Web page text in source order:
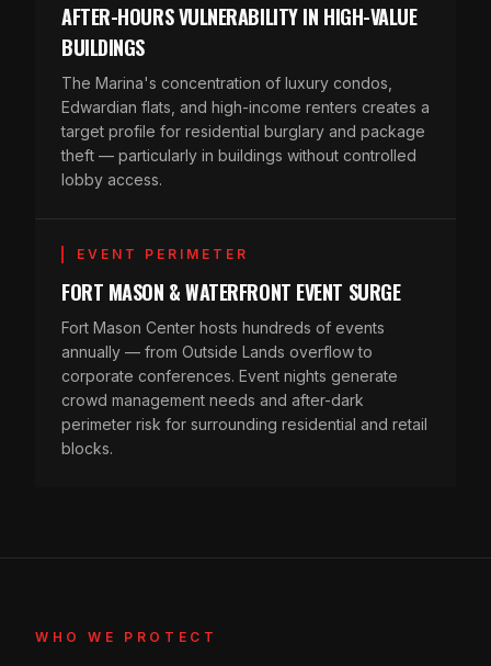
AFTER-HOURS VULNERABILITY IN HIGH-VALUE
BUILDINGS
The Marina's concentration of luxury condos,
Edwardian flats, and high-income renters creates a
target profile for residential burglary and package
theft — particularly in buildings without controlled
lobby access.
EVENT PERIMETER
FORT MASON & WATERFRONT EVENT SURGE
Fort Mason Center hosts hundreds of events
annually — from Outside Lands overflow to
corporate conferences. Event nights generate
crowd management needs and after-dark
perimeter risk for surrounding residential and retail
blocks.
WHO WE PROTECT